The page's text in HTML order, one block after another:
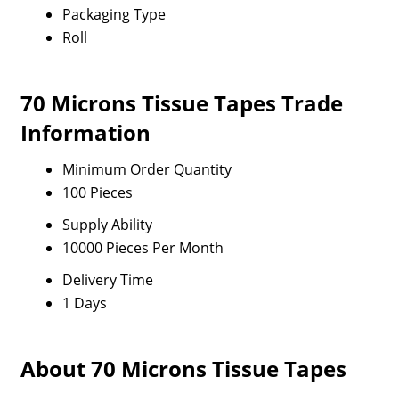
Packaging Type
Roll
70 Microns Tissue Tapes Trade
Information
Minimum Order Quantity
100 Pieces
Supply Ability
10000 Pieces Per Month
Delivery Time
1 Days
About 70 Microns Tissue Tapes